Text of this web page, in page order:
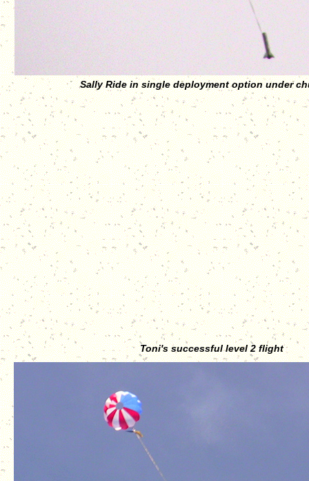
Sally Ride in single deployment option under
Toni's successful level 2 flight